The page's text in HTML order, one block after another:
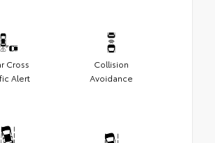
Cross
Alert
Collision
Avoidance